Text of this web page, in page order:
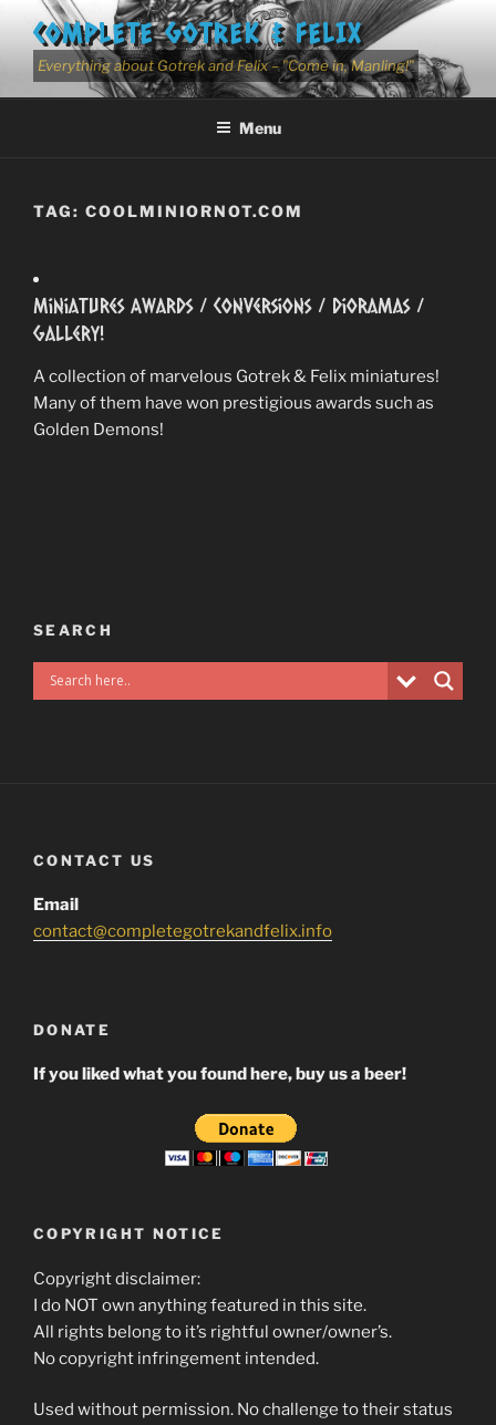
content
COMPLETE GOTREK & FELIX
Everything about Gotrek and Felix – "Come in, Manling!"
Menu
TAG: COOLMINIORNOT.COM
Miniatures Awards / Conversions / Dioramas /
Gallery!
A collection of marvelous Gotrek & Felix miniatures!
Many of them have won prestigious awards such as
Golden Demons!
SEARCH
CONTACT US
Email
contact@completegotrekandfelix.info
DONATE
If you liked what you found here, buy us a beer!
COPYRIGHT NOTICE
Copyright disclaimer:
I do NOT own anything featured in this site.
All rights belong to it’s rightful owner/owner’s.
No copyright infringement intended.
Used without permission. No challenge to their status